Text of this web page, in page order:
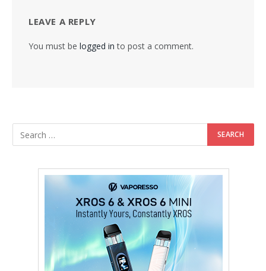
LEAVE A REPLY
You must be logged in to post a comment.